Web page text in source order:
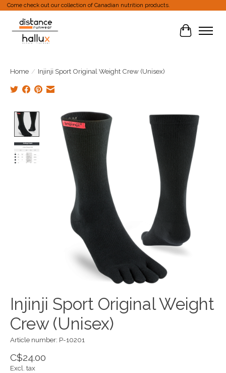
Come check out our collection of Canadian nutrition products.
Cart
Home / Injinji Sport Original Weight Crew (Unisex)
Product image slideshow Items
Injinji Sport Original Weight
Crew (Unisex)
Article number: P-10201
C$24.00
Excl. tax